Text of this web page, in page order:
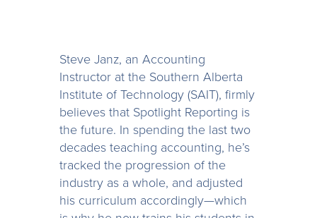
Steve Janz, an Accounting
Instructor at the Southern Alberta
Institute of Technology (SAIT), firmly
believes that Spotlight Reporting is
the future. In spending the last two
decades teaching accounting, he’s
tracked the progression of the
industry as a whole, and adjusted
his curriculum accordingly—which